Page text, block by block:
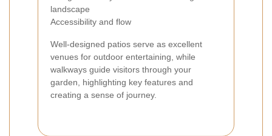
landscape
Accessibility and flow
Well-designed patios serve as excellent
venues for outdoor entertaining, while
walkways guide visitors through your
garden, highlighting key features and
creating a sense of journey.